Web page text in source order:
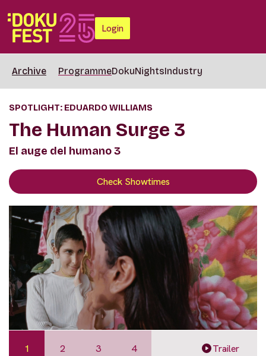
Login
Archive ProgrammeDokuNightsIndustry
SPOTLIGHT: EDUARDO WILLIAMS
The Human Surge 3
El auge del humano 3
Check Showtimes
1 2 3 4 Trailer